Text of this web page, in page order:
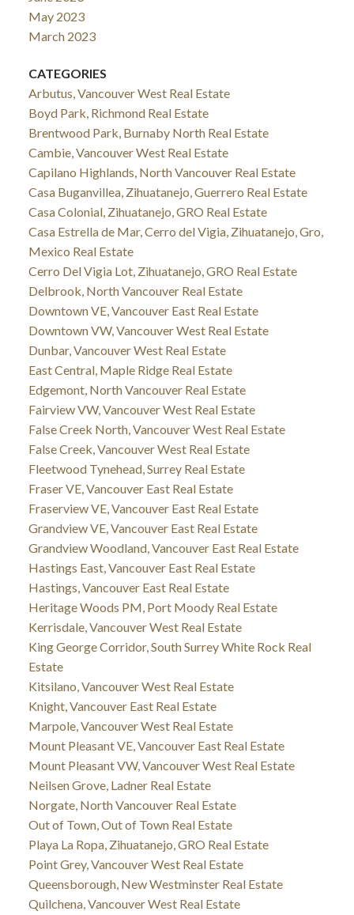
May 2023
March 2023
CATEGORIES
Arbutus, Vancouver West Real Estate
Boyd Park, Richmond Real Estate
Brentwood Park, Burnaby North Real Estate
Cambie, Vancouver West Real Estate
Capilano Highlands, North Vancouver Real Estate
Casa Buganvillea, Zihuatanejo, Guerrero Real Estate
Casa Colonial, Zihuatanejo, GRO Real Estate
Casa Estrella de Mar, Cerro del Vigia, Zihuatanejo, Gro,
Mexico Real Estate
Cerro Del Vigia Lot, Zihuatanejo, GRO Real Estate
Delbrook, North Vancouver Real Estate
Downtown VE, Vancouver East Real Estate
Downtown VW, Vancouver West Real Estate
Dunbar, Vancouver West Real Estate
East Central, Maple Ridge Real Estate
Edgemont, North Vancouver Real Estate
Fairview VW, Vancouver West Real Estate
False Creek North, Vancouver West Real Estate
False Creek, Vancouver West Real Estate
Fleetwood Tynehead, Surrey Real Estate
Fraser VE, Vancouver East Real Estate
Fraserview VE, Vancouver East Real Estate
Grandview VE, Vancouver East Real Estate
Grandview Woodland, Vancouver East Real Estate
Hastings East, Vancouver East Real Estate
Hastings, Vancouver East Real Estate
Heritage Woods PM, Port Moody Real Estate
Kerrisdale, Vancouver West Real Estate
King George Corridor, South Surrey White Rock Real
Estate
Kitsilano, Vancouver West Real Estate
Knight, Vancouver East Real Estate
Marpole, Vancouver West Real Estate
Mount Pleasant VE, Vancouver East Real Estate
Mount Pleasant VW, Vancouver West Real Estate
Neilsen Grove, Ladner Real Estate
Norgate, North Vancouver Real Estate
Out of Town, Out of Town Real Estate
Playa La Ropa, Zihuatanejo, GRO Real Estate
Point Grey, Vancouver West Real Estate
Queensborough, New Westminster Real Estate
Quilchena, Vancouver West Real Estate